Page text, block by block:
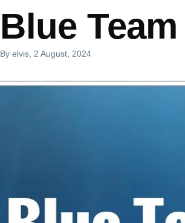
Blue
Byelvis , 2 August, 2024